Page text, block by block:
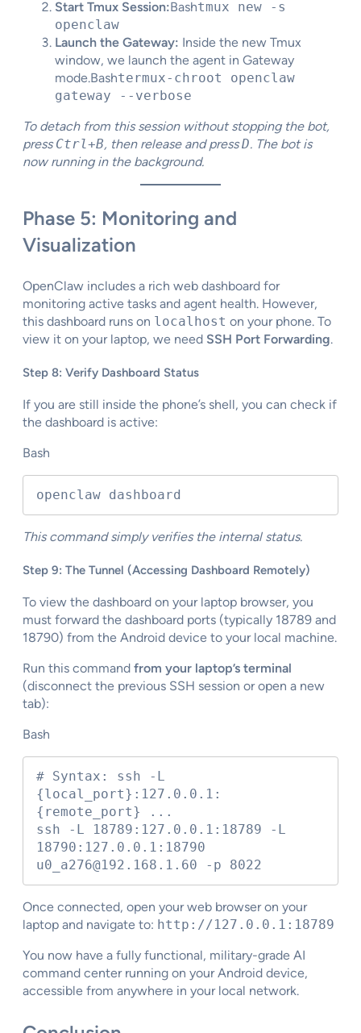
Start Tmux Session:Bashtmux new -s
openclaw
Launch the Gateway: Inside the new Tmux
window, we launch the agent in Gateway
mode.Bashtermux-chroot openclaw
gateway --verbose
To detach from this session without stopping the bot,
pressCtrl+B, then release and pressD. The bot is
now running in the background.
Phase 5: Monitoring and
Visualization
OpenClaw includes a rich web dashboard for
monitoring active tasks and agent health. However,
this dashboard runs on localhost on your phone. To
view it on your laptop, we need SSH Port Forwarding.
Step 8: Verify Dashboard Status
If you are still inside the phone’s shell, you can check if
the dashboard is active:
Bash
openclaw dashboard
This command simply verifies the internal status.
Step 9: The Tunnel (Accessing Dashboard Remotely)
To view the dashboard on your laptop browser, you
must forward the dashboard ports (typically 18789 and
18790) from the Android device to your local machine.
Run this command from your laptop’s terminal
(disconnect the previous SSH session or open a new
tab):
Bash
# Syntax: ssh -L
{local_port}:127.0.0.1:
{remote_port} ...
ssh -L 18789:127.0.0.1:18789 -L
18790:127.0.0.1:18790
u0_a276@192.168.1.60 -p 8022
Once connected, open your web browser on your
laptop and navigate to: http://127.0.0.1:18789
You now have a fully functional, military-grade AI
command center running on your Android device,
accessible from anywhere in your local network.